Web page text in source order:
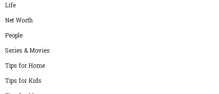
Life
Net Worth
People
Series & Movies
Tips for Home
Tips for Kids